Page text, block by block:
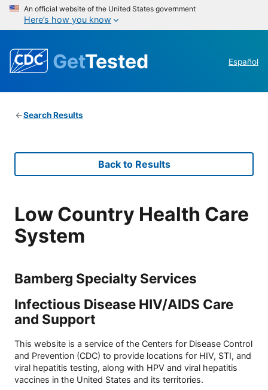
An official website of the United States government
Here’s how you know
GetTested Español
Search Results
Back to Results
Low Country Health Care
System
Bamberg Specialty Services
Infectious Disease HIV/AIDS Care
and Support
This website is a service of the Centers for Disease Control
and Prevention (CDC) to provide locations for HIV, STI, and
viral hepatitis testing, along with HPV and viral hepatitis
vaccines in the United States and its territories.